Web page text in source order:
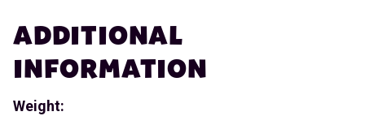
ADDITIONAL
INFORMATION
Weight: